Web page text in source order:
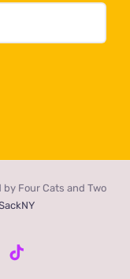
Four Cats and Two